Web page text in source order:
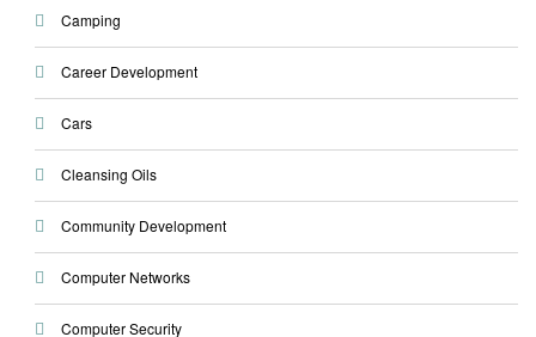
Camping
Career Development
Cars
Cleansing Oils
Community Development
Computer Networks
Computer Security